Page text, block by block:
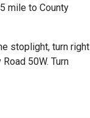
mile to County
stoplight, turn right
50W. Turn